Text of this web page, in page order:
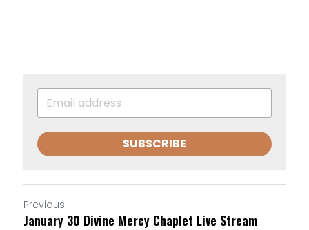
SUBSCRIBE
Previous
January 30 Divine Mercy Chaplet Live Stream